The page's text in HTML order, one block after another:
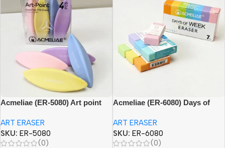
Acmeliae (ER-5080) Art point
ART ERASER
SKU: ER-5080
(0)
Acmeliae (ER-6080) Days of
ART ERASER
SKU: ER-6080
(0)